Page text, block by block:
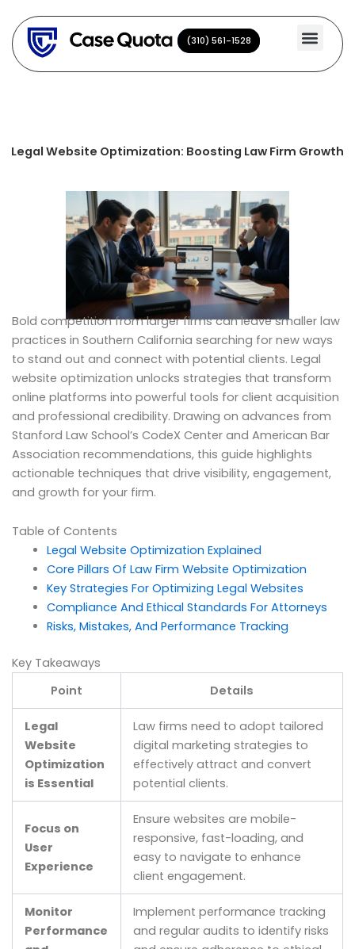
content
(310) 561-1528
(310) 561-1528
Legal Website Optimization: Boosting Law Firm Growth
Bold competition from larger firms can leave smaller law
practices in Southern California searching for new ways
to stand out and connect with potential clients. Legal
website optimization unlocks strategies that transform
online platforms into powerful tools for client acquisition
and professional credibility. Drawing on advances from
Stanford Law School’s CodeX Center and American Bar
Association recommendations, this guide highlights
actionable techniques that drive visibility, engagement,
and growth for your firm.
Table of Contents
Legal Website Optimization Explained
Core Pillars Of Law Firm Website Optimization
Key Strategies For Optimizing Legal Websites
Compliance And Ethical Standards For Attorneys
Risks, Mistakes, And Performance Tracking
Key Takeaways
Point
Details
Legal
Website
Optimization
is Essential
Law firms need to adopt tailored
digital marketing strategies to
effectively attract and convert
potential clients.
Focus on
User
Experience
Ensure websites are mobile-
responsive, fast-loading, and
easy to navigate to enhance
client engagement.
Monitor
Performance
Implement performance tracking
and regular audits to identify risks